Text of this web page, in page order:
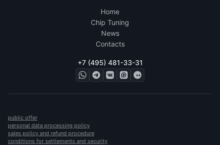
Home
Chip Tuning
News
Contacts
+7 (495) 481-33-31
public offer
personal data processing policy
sales policy and refund procedure
conditions for settlements and security